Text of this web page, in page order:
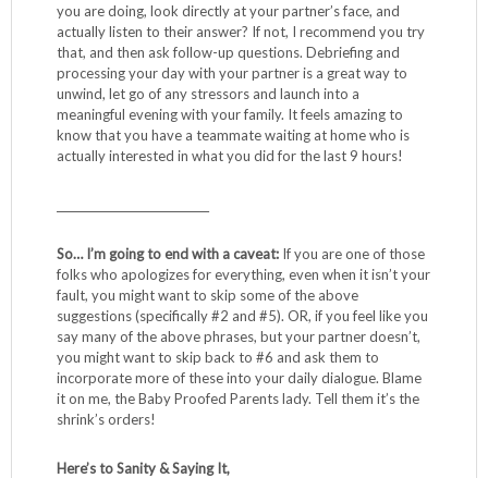
you are doing, look directly at your partner’s face, and
actually listen to their answer? If not, I recommend you try
that, and then ask follow-up questions. Debriefing and
processing your day with your partner is a great way to
unwind, let go of any stressors and launch into a
meaningful evening with your family. It feels amazing to
know that you have a teammate waiting at home who is
actually interested in what you did for the last 9 hours!
So… I’m going to end with a caveat: If you are one of those
folks who apologizes for everything, even when it isn’t your
fault, you might want to skip some of the above
suggestions (specifically #2 and #5). OR, if you feel like you
say many of the above phrases, but your partner doesn’t,
you might want to skip back to #6 and ask them to
incorporate more of these into your daily dialogue. Blame
it on me, the Baby Proofed Parents lady. Tell them it’s the
shrink’s orders!
Here’s to Sanity & Saying It,